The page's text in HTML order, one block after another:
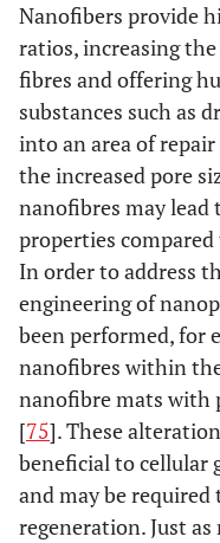
Nanofibers provide
ratios, increasing
fibres and offering
substances such as
into an area of
the increased pore
nanofibres may
properties
In order to address
engineering of
been performed, for
nanofibres within
nanofibre mats with
[75]. These
beneficial to cellular
and may be
regeneration. Just